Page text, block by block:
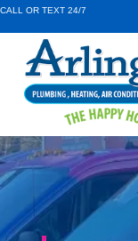
CALL OR TEXT 24/7